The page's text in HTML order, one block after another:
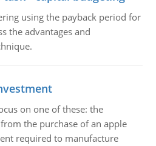
using the payback period for
the advantages and
on one of these: the
the purchase of an apple
required to manufacture